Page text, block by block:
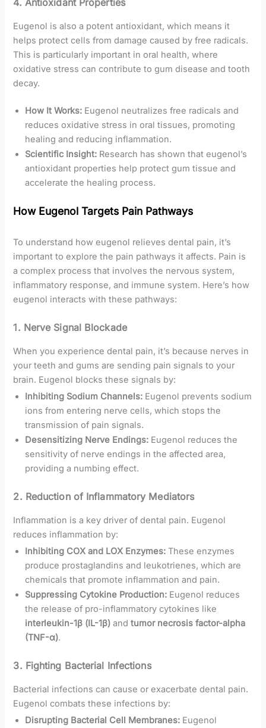
4. Antioxidant Properties
Eugenol is also a potent antioxidant, which means it
helps protect cells from damage caused by free radicals.
This is particularly important in oral health, where
oxidative stress can contribute to gum disease and tooth
decay.
How It Works: Eugenol neutralizes free radicals and
reduces oxidative stress in oral tissues, promoting
healing and reducing inflammation.
Scientific Insight: Research has shown that eugenol’s
antioxidant properties help protect gum tissue and
accelerate the healing process.
How Eugenol Targets Pain Pathways
To understand how eugenol relieves dental pain, it’s
important to explore the pain pathways it affects. Pain is
a complex process that involves the nervous system,
inflammatory response, and immune system. Here’s how
eugenol interacts with these pathways:
1. Nerve Signal Blockade
When you experience dental pain, it’s because nerves in
your teeth and gums are sending pain signals to your
brain. Eugenol blocks these signals by:
Inhibiting Sodium Channels: Eugenol prevents sodium
ions from entering nerve cells, which stops the
transmission of pain signals.
Desensitizing Nerve Endings: Eugenol reduces the
sensitivity of nerve endings in the affected area,
providing a numbing effect.
2. Reduction of Inflammatory Mediators
Inflammation is a key driver of dental pain. Eugenol
reduces inflammation by:
Inhibiting COX and LOX Enzymes: These enzymes
produce prostaglandins and leukotrienes, which are
chemicals that promote inflammation and pain.
Suppressing Cytokine Production: Eugenol reduces
the release of pro-inflammatory cytokines like
interleukin-1β (IL-1β) andtumor necrosis factor-alpha
(TNF-α).
3. Fighting Bacterial Infections
Bacterial infections can cause or exacerbate dental pain.
Eugenol combats these infections by:
Disrupting Bacterial Cell Membranes: Eugenol